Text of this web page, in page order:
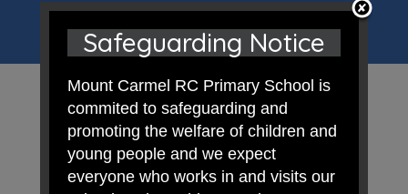
uniqueness of each child.
Safeguarding Notice
Mount Carmel RC Primary School is
commited to safeguarding and
promoting the welfare of children and
young people and we expect
everyone who works in and visits our